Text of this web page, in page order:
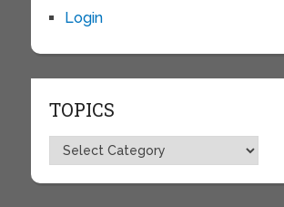
Login
TOPICS
Topics